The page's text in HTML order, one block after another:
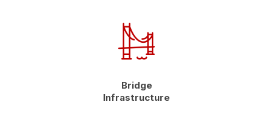
Bridge
Infrastructure